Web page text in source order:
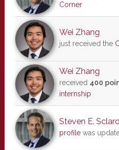
Corner
Wei Zhang
just received the
Wei Zhang
received 400
internship
Steven E.
profilewas